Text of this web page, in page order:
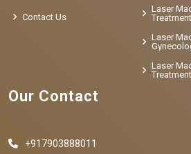
Contact Us
Laser
Treatment
Laser
Laser
Treatment
Our Contact
+917903888011